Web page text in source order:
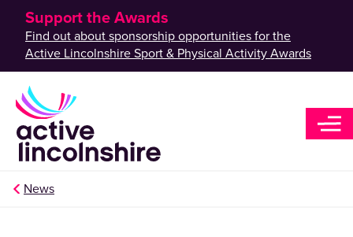
Support the Awards
Find out about sponsorship opportunities for the
Active Lincolnshire Sport & Physical Activity Awards
News